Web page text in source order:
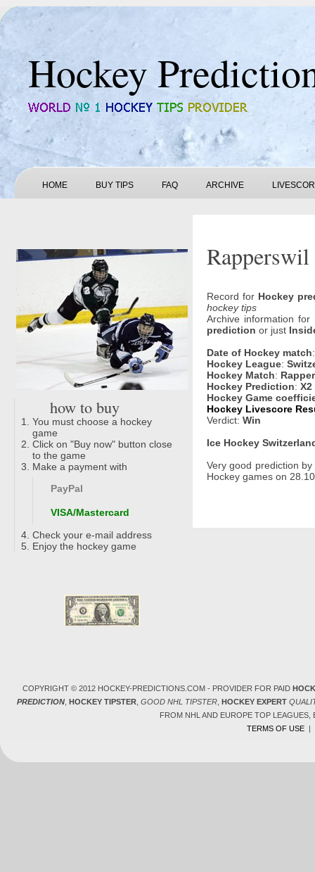
Hockey
HOME BUY TIPS FAQ ARCHIVE
how to buy
You must choose a hockey
game
Click on "Buy now" button close
to the game
Make a payment with
PayPal
VISA/Mastercard
Check your e-mail address
Enjoy the hockey game
Record for Hockey
hockey tips
Archive information
prediction or just
Date of Hockey match
Hockey League:
Hockey Match:
Hockey Prediction: X2
Hockey Game
Hockey Livescore
Verdict: Win
Ice Hockey
Very good prediction by
Hockey games on
COPYRIGHT © 2012 HOCKEY-PREDICTIONS.COM - PROVIDER FOR PAID
PREDICTION, HOCKEY TIPSTER, GOOD NHL TIPSTER, HOCKEY EXPERT
FROM NHL AND EUROPE TOP
TERMS OF USE|